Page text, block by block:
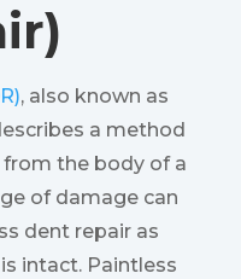
, also known as
a method
the body of a
of damage can
dent repair as
intact. Paintless